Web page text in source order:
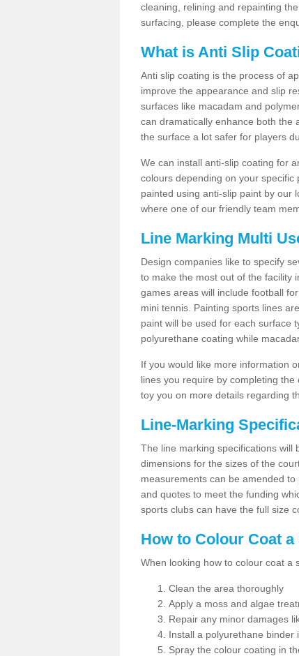
cleaning, relining and repainting
surfacing, please complete the
What is Anti Slip
Anti slip coating is the process of
improve the appearance and slip
surfaces like macadam and
can dramatically enhance both the
the surface a lot safer for players
We can install anti-slip coating for
colours depending on your
painted using anti-slip paint by our
where one of our friendly team
Line Marking Multi
Design companies like to specify
to make the most out of the facility
games areas will include football
mini tennis. Painting sports lines
paint will be used for each surface
polyurethane coating while
If you would like more information
lines you require by completing
toy you on more details regarding
Line-Marking
The line marking specifications will
dimensions for the sizes of the
measurements can be amended
and quotes to meet the funding
sports clubs can have the full size
How to Colour Coat
When looking how to colour coat a
Clean the area thoroughly
Apply a moss and algae
Repair any minor damages
Install a polyurethane
Spray the colour coating in